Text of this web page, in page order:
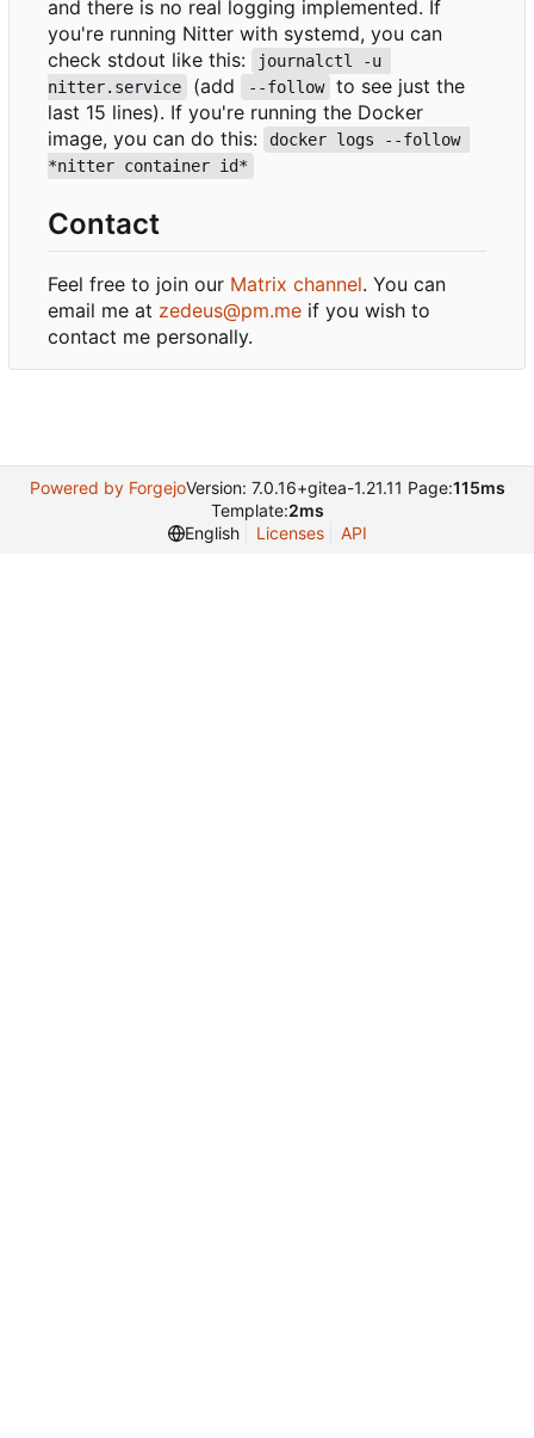
and there is no real logging implemented. If
you're running Nitter with systemd, you can
check stdout like this:
journalctl -u
nitter.service
(add --follow
to see just the
last 15 lines). If you're running the Docker
image, you can do this:
docker logs --follow
*nitter container id*
Contact
Feel free to join our Matrix channel. You can
email me at zedeus@pm.me if you wish to
contact me personally.
Powered by ForgejoVersion: 7.0.16+gitea-1.21.11 Page:115ms
Template:2ms
English
Licenses API